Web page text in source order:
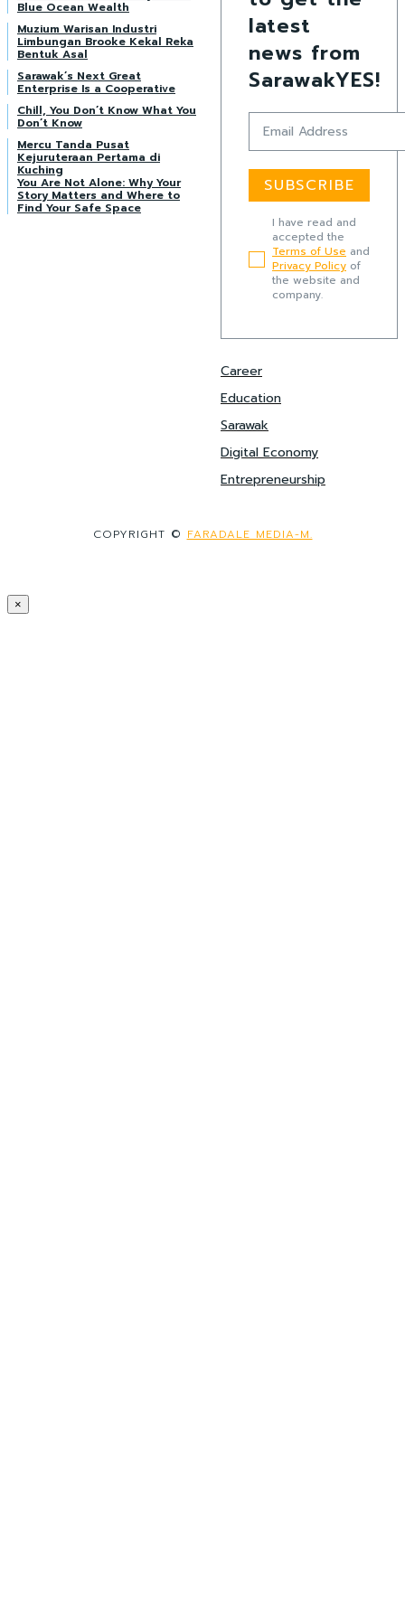
Blue Ocean Wealth
Muzium Warisan Industri
Limbungan Brooke Kekal Reka
Bentuk Asal
Sarawak’s Next Great
Enterprise Is a Cooperative
Chill, You Don’t Know What You
Don’t Know
Mercu Tanda Pusat
Kejuruteraan Pertama di
Kuching
You Are Not Alone: Why Your
Story Matters and Where to
Find Your Safe Space
latest
news from
SarawakYES!
SUBSCRIBE
I have read and
accepted the
Terms of Use and
Privacy Policy of
the website and
company.
Career
Education
Sarawak
Digital Economy
Entrepreneurship
COPYRIGHT © FARADALE MEDIA-M.
×